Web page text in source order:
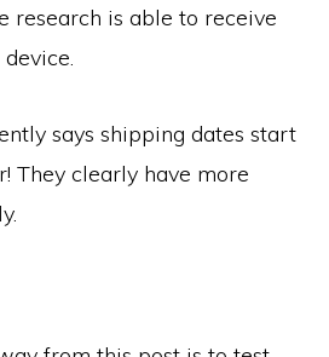
research is able to receive
says shipping dates start
They clearly have more